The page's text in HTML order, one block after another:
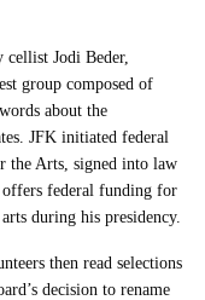
cellist Jodi Beder,
group composed of
about the
JFK initiated federal
the Arts, signed into law
offers federal funding for
during his presidency.
then read selections
decision to rename